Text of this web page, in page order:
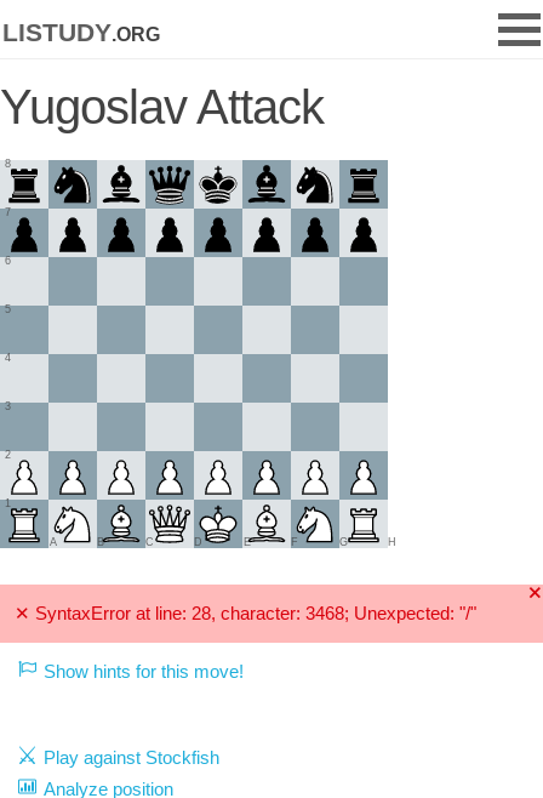
listudy.org
Yugoslav Attack
1
2
3
4
5
6
7
8
A B C D E F G H
🞫
✕ SyntaxError at line: 28, character: 3468; Unexpected: "/"
Show hints for this move!
Play against Stockfish
Analyze position